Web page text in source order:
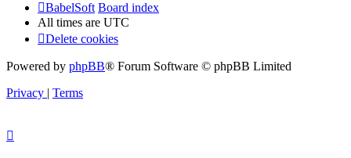
BabelSoft Board index
All times are UTC
Delete cookies
Powered by phpBB® Forum Software © phpBB Limited
Privacy | Terms